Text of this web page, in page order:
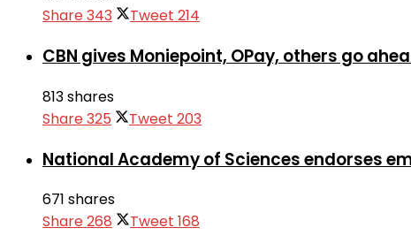
Share343 Tweet 214
CBN gives Moniepoint, OPay, others go
813 shares
Share325 Tweet 203
National Academy of Sciences endorses
671 shares
Share268 Tweet 168